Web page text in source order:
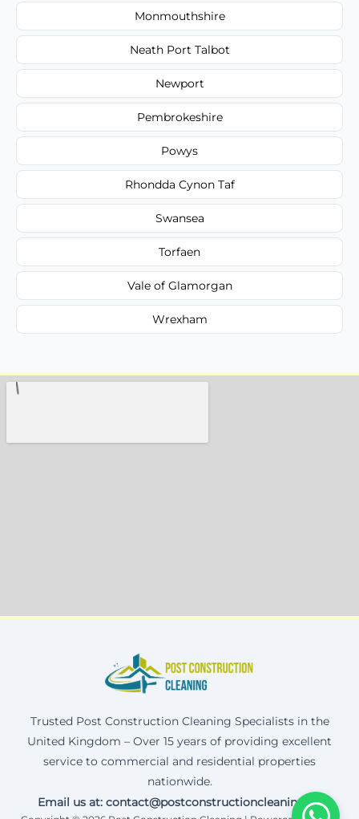
Monmouthshire
Neath Port Talbot
Newport
Pembrokeshire
Powys
Rhondda Cynon Taf
Swansea
Torfaen
Vale of Glamorgan
Wrexham
Trusted Post Construction Cleaning Specialists in the
United Kingdom – Over 15 years of providing excellent
service to commercial and residential properties
nationwide.
Email us at: contact@postconstructioncleaning.uk